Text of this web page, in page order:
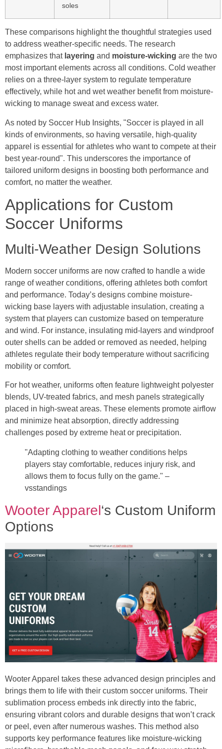
soles
These comparisons highlight the thoughtful strategies used
to address weather-specific needs. The research
emphasizes that layering and moisture-wicking are the two
most important elements across all conditions. Cold weather
relies on a three-layer system to regulate temperature
effectively, while hot and wet weather benefit from moisture-
wicking to manage sweat and excess water.
As noted by Soccer Hub Insights, "Soccer is played in all
kinds of environments, so having versatile, high‑quality
apparel is essential for athletes who want to compete at their
best year‑round". This underscores the importance of
tailored uniform designs in boosting both performance and
comfort, no matter the weather.
Applications for Custom
Soccer Uniforms
Multi-Weather Design Solutions
Modern soccer uniforms are now crafted to handle a wide
range of weather conditions, offering athletes both comfort
and performance. Today’s designs combine moisture-
wicking base layers with adjustable insulation, creating a
system that players can customize based on temperature
and wind. For instance, insulating mid-layers and windproof
outer shells can be added or removed as needed, helping
athletes regulate their body temperature without sacrificing
mobility or comfort.
For hot weather, uniforms often feature lightweight polyester
blends, UV-treated fabrics, and mesh panels strategically
placed in high-sweat areas. These elements promote airflow
and minimize heat absorption, directly addressing
challenges posed by extreme heat or precipitation.
"Adapting clothing to weather conditions helps
players stay comfortable, reduces injury risk, and
allows them to focus fully on the game." –
vsstandings
Wooter Apparel ‘s Custom Uniform
Options
Wooter Apparel takes these advanced design principles and
brings them to life with their custom soccer uniforms. Their
sublimation process embeds ink directly into the fabric,
ensuring vibrant colors and durable designs that won’t crack
or peel, even after numerous washes. This method also
supports key performance features like moisture-wicking